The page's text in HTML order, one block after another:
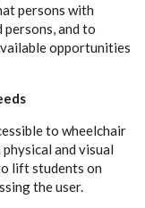
persons with
and to
opportunities
to wheelchair
and visual
lift students on
the user.